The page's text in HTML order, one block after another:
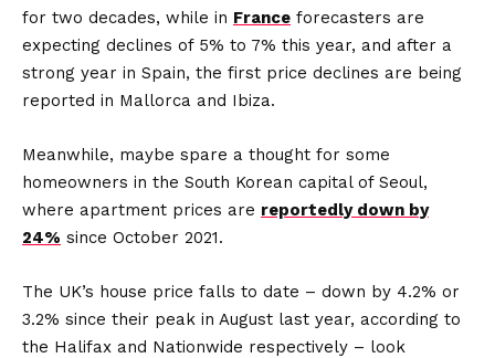
for two decades, while in France forecasters are
expecting declines of 5% to 7% this year, and after a
strong year in Spain, the first price declines are being
reported in Mallorca and Ibiza.
Meanwhile, maybe spare a thought for some
homeowners in the South Korean capital of Seoul,
where apartment prices are reportedly down by
24% since October 2021.
The UK’s house price falls to date – down by 4.2% or
3.2% since their peak in August last year, according to
the Halifax and Nationwide respectively – look